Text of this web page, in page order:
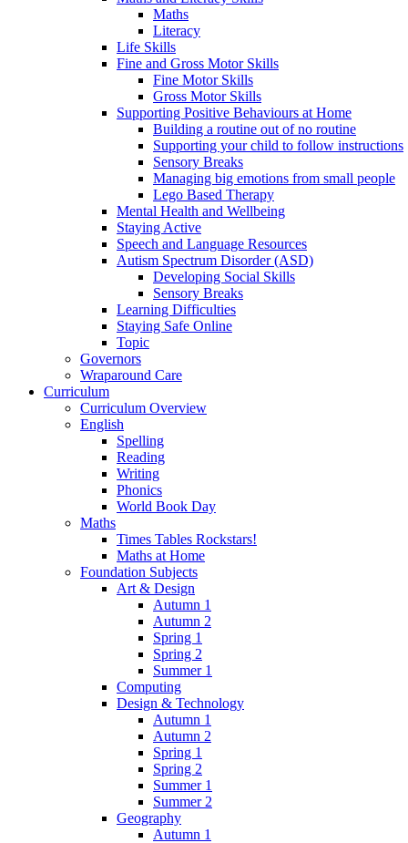
Maths
Literacy
Life Skills
Fine and Gross Motor Skills
Fine Motor Skills
Gross Motor Skills
Supporting Positive Behaviours at Home
Building a routine out of no routine
Supporting your child to follow instructions
Sensory Breaks
Managing big emotions from small people
Lego Based Therapy
Mental Health and Wellbeing
Staying Active
Speech and Language Resources
Autism Spectrum Disorder (ASD)
Developing Social Skills
Sensory Breaks
Learning Difficulties
Staying Safe Online
Topic
Governors
Wraparound Care
Curriculum
Curriculum Overview
English
Spelling
Reading
Writing
Phonics
World Book Day
Maths
Times Tables Rockstars!
Maths at Home
Foundation Subjects
Art & Design
Autumn 1
Autumn 2
Spring 1
Spring 2
Summer 1
Computing
Design & Technology
Autumn 1
Autumn 2
Spring 1
Spring 2
Summer 1
Summer 2
Geography
Autumn 1